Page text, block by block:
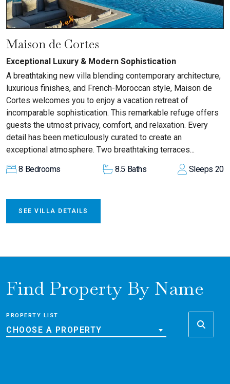
Maison de Cortes
Exceptional Luxury & Modern Sophistication
A breathtaking new villa blending contemporary architecture,
luxurious finishes, and French-Moroccan style, Maison de
Cortes welcomes you to enjoy a vacation retreat of
incomparable sophistication. This remarkable refuge offers
guests the utmost privacy, comfort, and relaxation. Every
detail has been meticulously curated to create an
exceptional atmosphere. Two breathtaking terraces...
8 Bedrooms 8.5 Baths Sleeps 20
SEE VILLA DETAILS
Find Property By Name
PROPERTY LIST
CHOOSE A PROPERTY